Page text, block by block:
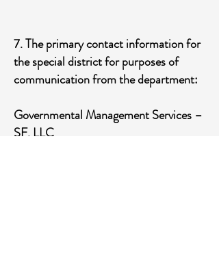
7. The primary contact information for
the special district for purposes of
communication from the department:
Governmental Management Services –
SF, LLC